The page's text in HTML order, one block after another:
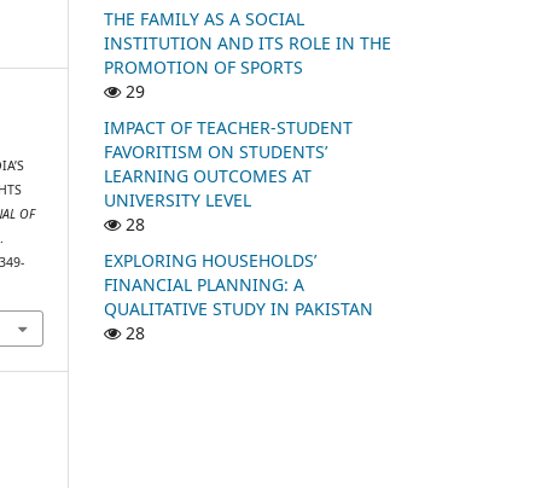
OF
THE FAMILY AS A SOCIAL
INSTITUTION AND ITS ROLE IN THE
PROMOTION OF SPORTS
29
IMPACT OF TEACHER-STUDENT
FAVORITISM ON STUDENTS’
LEARNING OUTCOMES AT
UNIVERSITY LEVEL
28
EXPLORING HOUSEHOLDS’
FINANCIAL PLANNING: A
QUALITATIVE STUDY IN PAKISTAN
28